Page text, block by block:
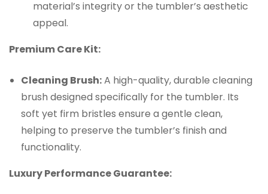
material’s integrity or the tumbler’s aesthetic
appeal.
Premium Care Kit:
Cleaning Brush:A high-quality, durable cleaning
brush designed specifically for the tumbler. Its
soft yet firm bristles ensure a gentle clean,
helping to preserve the tumbler’s finish and
functionality.
Luxury Performance Guarantee: